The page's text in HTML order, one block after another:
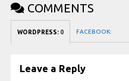
COMMENTS
WORDPRESS: 0 FACEBOOK:
Leave a Reply